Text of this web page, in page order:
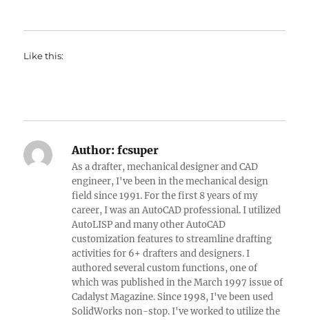
Like this:
Author: fcsuper
As a drafter, mechanical designer and CAD
engineer, I've been in the mechanical design
field since 1991. For the first 8 years of my
career, I was an AutoCAD professional. I utilized
AutoLISP and many other AutoCAD
customization features to streamline drafting
activities for 6+ drafters and designers. I
authored several custom functions, one of
which was published in the March 1997 issue of
Cadalyst Magazine. Since 1998, I've been used
SolidWorks non-stop. I've worked to utilize the